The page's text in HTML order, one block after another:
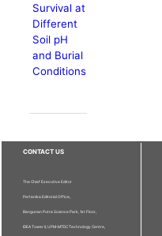
Survival at
Different
Soil pH
and Burial
Conditions
CONTACT US
The Chief Executive Editor
Pertanika Editorial Office,
Bangunan Putra Science Park, 1st Floor,
IDEA Tower II, UPM-MTDC Technology Centre,